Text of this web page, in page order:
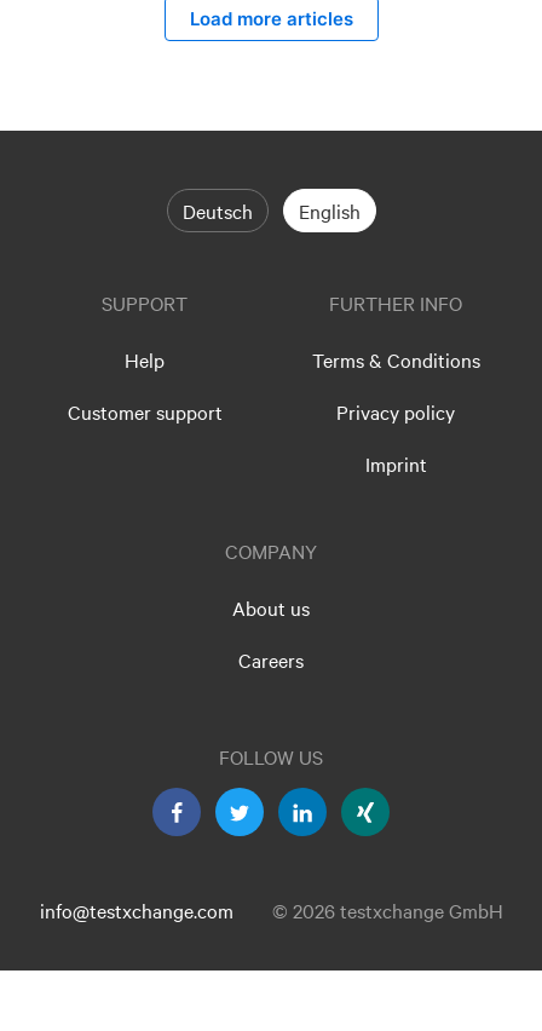
Load more articles
Deutsch English
SUPPORT
Help
Customer support
FURTHER INFO
Terms & Conditions
Privacy policy
Imprint
COMPANY
About us
Careers
FOLLOW US
info@testxchange.com © 2026 testxchange GmbH